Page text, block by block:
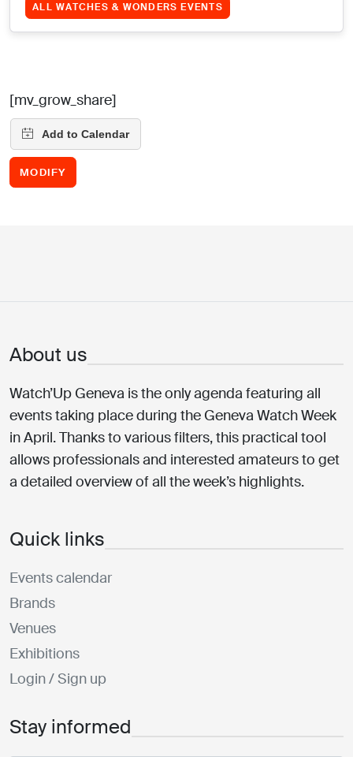
ALL WATCHES & WONDERS EVENTS
[mv_grow_share]
MODIFY
About us
Watch’Up Geneva is the only agenda featuring all
events taking place during the Geneva Watch Week
in April. Thanks to various filters, this practical tool
allows professionals and interested amateurs to get
a detailed overview of all the week’s highlights.
Quick links
Events calendar
Brands
Venues
Exhibitions
Login / Sign up
Stay informed